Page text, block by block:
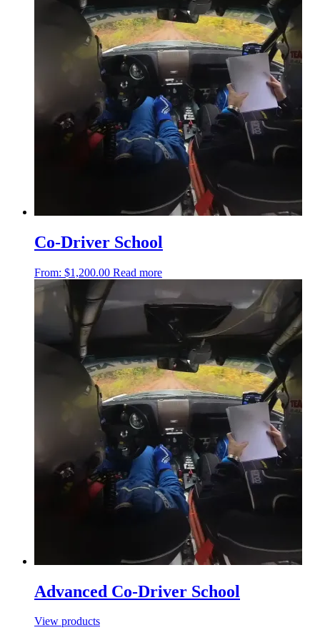
Co-Driver School
From: $1,200.00 Read more
Advanced Co-Driver School
View products